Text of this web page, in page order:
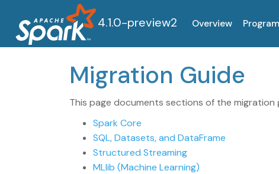
4.1.0-preview2 Overview
Migration Guide
This page documents sections of the
Spark Core
SQL, Datasets, and DataFrame
Structured Streaming
MLlib (Machine Learning)